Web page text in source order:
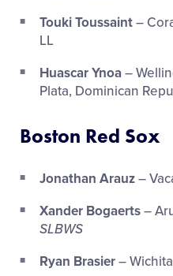
Touki Toussaint–
LL
Huascar Ynoa–
Plata, Dominican
Boston Red Sox
Jonathan Arauz–
Xander Bogaerts–
SLBWS
Ryan Brasier–